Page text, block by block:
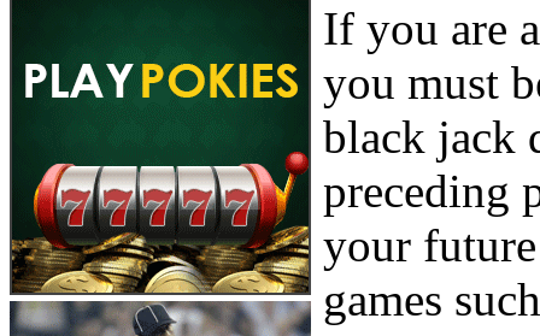
If you are
you must
black jack
preceding
your
games